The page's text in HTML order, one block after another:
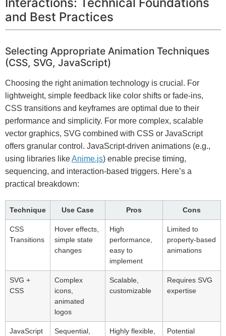
and Best Practices
Selecting Appropriate Animation Techniques
(CSS, SVG, JavaScript)
Choosing the right animation technology is crucial. For
lightweight, simple feedback like color shifts or fade-ins,
CSS transitions and keyframes are optimal due to their
performance and simplicity. For more complex, scalable
vector graphics, SVG combined with CSS or JavaScript
offers granular control. JavaScript-driven animations (e.g.,
using libraries likeAnime.js) enable precise timing,
sequencing, and interaction-based triggers. Here’s a
practical breakdown:
Technique Use Case Pros Cons
CSS
Transitions
Hover effects,
simple state
changes
High
performance,
easy to
implement
Limited to
property-based
animations
SVG +
CSS
Complex
icons,
animated
logos
Scalable,
customizable
Requires SVG
expertise
JavaScript
Sequential,
Highly flexible,
Potential